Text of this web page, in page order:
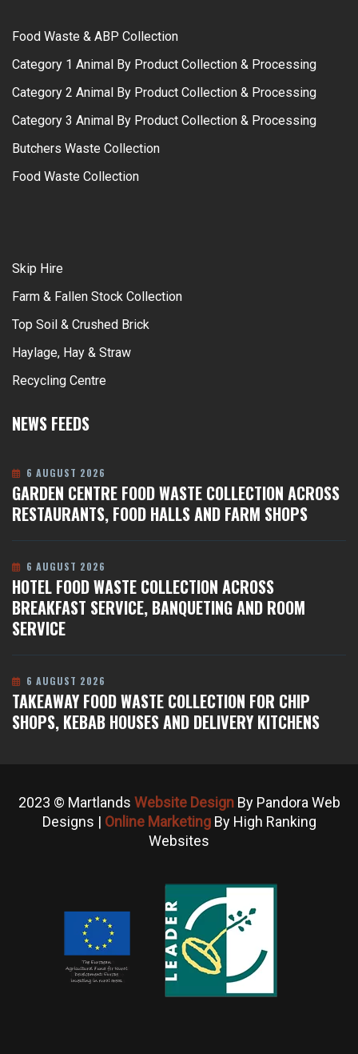
Food Waste & ABP Collection
Category 1 Animal By Product Collection & Processing
Category 2 Animal By Product Collection & Processing
Category 3 Animal By Product Collection & Processing
Butchers Waste Collection
Food Waste Collection
Skip Hire
Farm & Fallen Stock Collection
Top Soil & Crushed Brick
Haylage, Hay & Straw
Recycling Centre
NEWS FEEDS
GARDEN CENTRE FOOD WASTE COLLECTION ACROSS
RESTAURANTS, FOOD HALLS AND FARM SHOPS
6 AUGUST 2026
HOTEL FOOD WASTE COLLECTION ACROSS
BREAKFAST SERVICE, BANQUETING AND ROOM
SERVICE
6 AUGUST 2026
TAKEAWAY FOOD WASTE COLLECTION FOR CHIP
SHOPS, KEBAB HOUSES AND DELIVERY KITCHENS
6 AUGUST 2026
2023 © Martlands Website DesignBy Pandora Web
Designs | Online MarketingBy High Ranking
Websites